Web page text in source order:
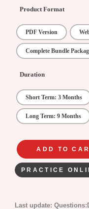
Product Format
PDF Version
Complete Bundle
Duration
Short Term: 3 Months
Long Term: 9 Months
ADD TO
PRACTICE
Last update: Questions: